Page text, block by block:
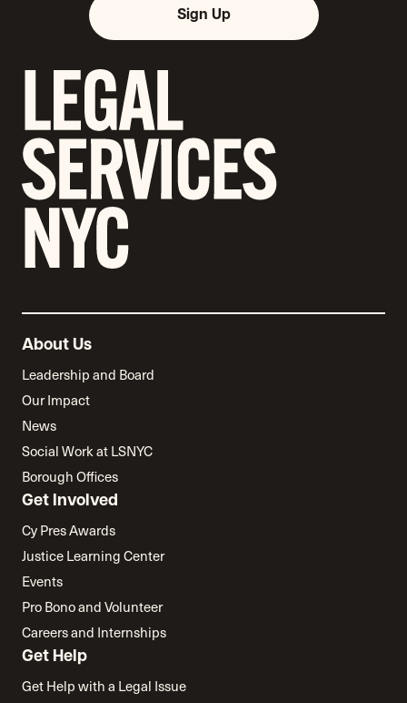
Sign Up
About Us
Leadership and Board
Our Impact
News
Social Work at LSNYC
Borough Offices
Get Involved
Cy Pres Awards
Justice Learning Center
Events
Pro Bono and Volunteer
Careers and Internships
Get Help
Get Help with a Legal Issue